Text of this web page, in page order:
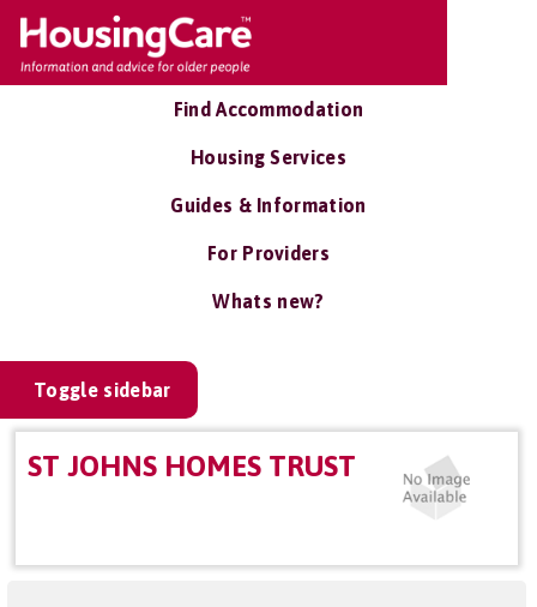
Find Accommodation
Housing Services
Guides & Information
For Providers
Whats new?
Toggle sidebar
ST JOHNS HOMES TRUST